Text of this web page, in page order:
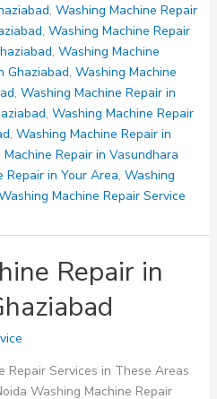
, Washing Machine Repair
, Washing Machine Repair
, Washing Machine
Ghaziabad, Washing Machine
, Washing Machine Repair in
, Washing Machine Repair
, Washing Machine Repair in
Repair in Vasundhara
Repair in Your Area, Washing
Machine Repair Service
Repair in
Repair Services in These Areas
Washing Machine Repair